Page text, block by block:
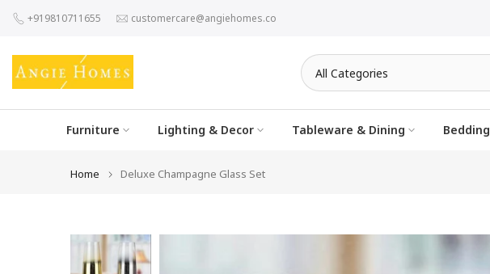
Skip
content
+919810711655 customercare@angiehomes.co
Furniture Lighting & Decor Tableware & Dining Bedding
Home Deluxe Champagne Glass Set